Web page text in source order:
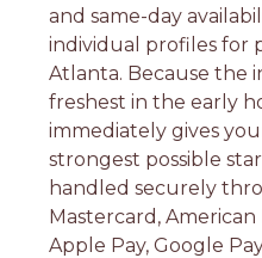
and same-day
individual profiles for
Atlanta. Because the
freshest in the early
immediately gives
strongest possible
handled securely
Mastercard, American
Apple Pay, Google